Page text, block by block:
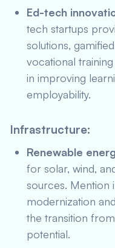
Ed-tech
tech startups
solutions,
vocational
in improving
employability.
Infrastructure:
Renewable
for solar, wind,
sources. Mention
modernization
the transition
potential.